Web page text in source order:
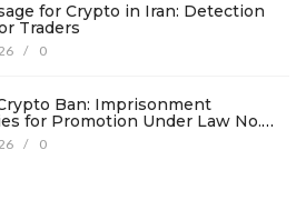
for Crypto in Iran: Detection
Traders
/ 0
Ban: Imprisonment
for Promotion Under Law No.
/ 0